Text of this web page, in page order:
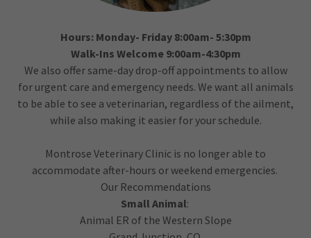
Hours: Monday- Friday 8:00am- 5:30pm
Walk-Ins Welcome 9:00am-4:30pm
We also offer same-day drop-off appointments to allow
for urgent care and emergency needs. We want all animals
to be able to see a veterinarian, regardless of the ailment,
while also making it easier for your schedule.
Montrose Veterinary Clinic is no longer able to
accommodate after-hours or weekend emergencies.
Our Recommendations
Small Animal:
Animal ER of the Western Slope